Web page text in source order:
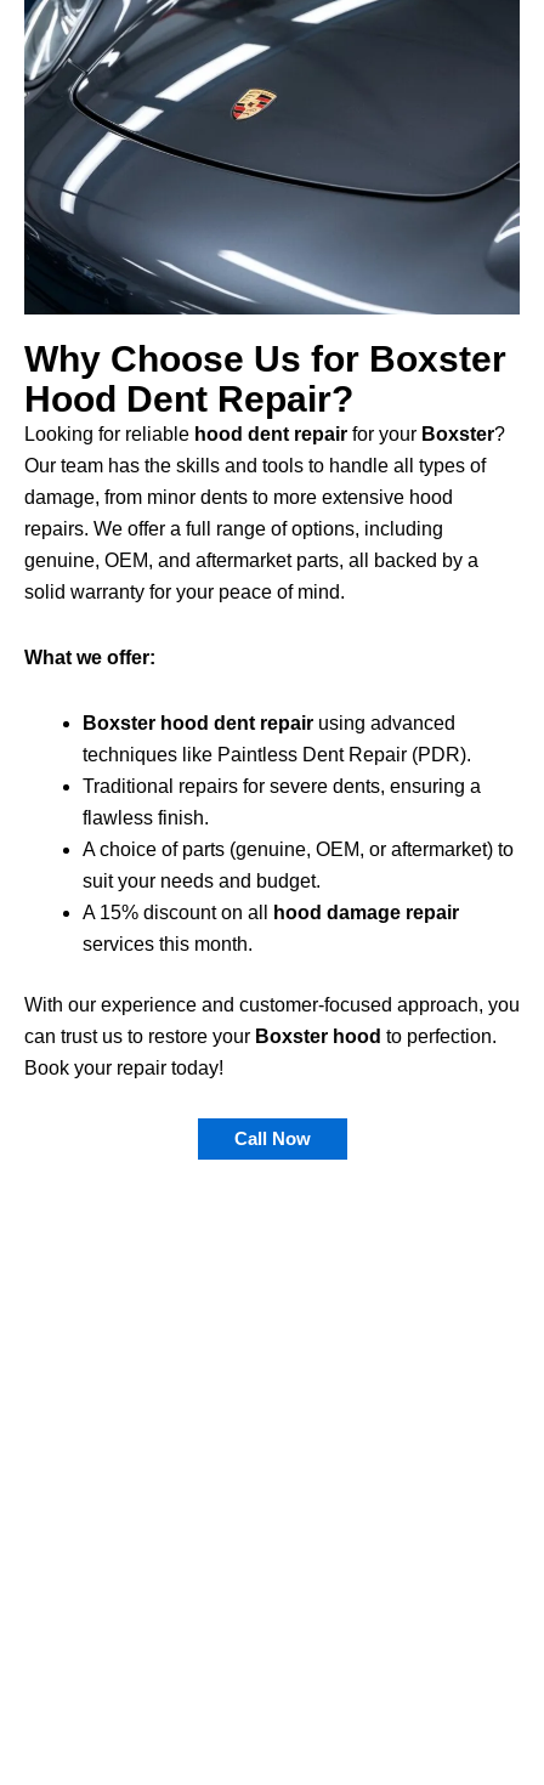
Why Choose Us for Boxster
Hood Dent Repair?
Looking for reliable hood dent repair for your Boxster?
Our team has the skills and tools to handle all types of
damage, from minor dents to more extensive hood
repairs. We offer a full range of options, including
genuine, OEM, and aftermarket parts, all backed by a
solid warranty for your peace of mind.
What we offer:
Boxster hood dent repair using advanced
techniques like Paintless Dent Repair (PDR).
Traditional repairs for severe dents, ensuring a
flawless finish.
A choice of parts (genuine, OEM, or aftermarket) to
suit your needs and budget.
A 15% discount on all
hood damage repair
services this month.
With our experience and customer-focused approach, you
can trust us to restore your Boxster hood to perfection.
Book your repair today!
Call Now